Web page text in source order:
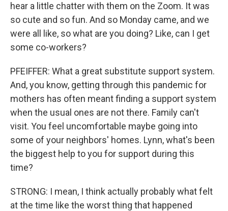
hear a little chatter with them on the Zoom. It was
so cute and so fun. And so Monday came, and we
were all like, so what are you doing? Like, can I get
some co-workers?
PFEIFFER: What a great substitute support system.
And, you know, getting through this pandemic for
mothers has often meant finding a support system
when the usual ones are not there. Family can't
visit. You feel uncomfortable maybe going into
some of your neighbors' homes. Lynn, what's been
the biggest help to you for support during this
time?
STRONG: I mean, I think actually probably what felt
at the time like the worst thing that happened